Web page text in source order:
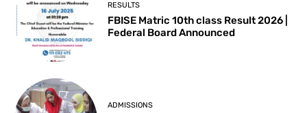
RESULTS
FBISE Matric 10th class Result 2026 |
Federal Board Announced
ADMISSIONS